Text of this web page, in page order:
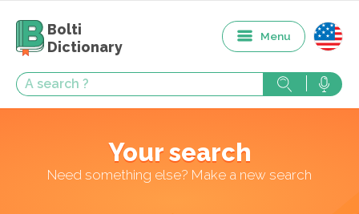
Bolti
Dictionary
Menu
Your search
Need something else? Make a new search